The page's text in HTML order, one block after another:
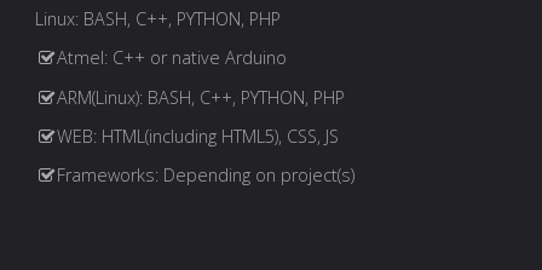
Linux: BASH, C++, PYTHON, PHP
Atmel: C++ or native Arduino
ARM(Linux): BASH, C++, PYTHON, PHP
WEB: HTML(including HTML5), CSS, JS
Frameworks: Depending on project(s)